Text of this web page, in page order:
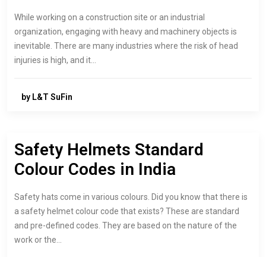
While working on a construction site or an industrial
organization, engaging with heavy and machinery objects is
inevitable. There are many industries where the risk of head
injuries is high, and it…
by L&T SuFin
Safety Helmets Standard
Colour Codes in India
Safety hats come in various colours. Did you know that there is
a safety helmet colour code that exists? These are standard
and pre-defined codes. They are based on the nature of the
work or the…